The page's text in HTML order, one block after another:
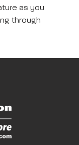
as you
through